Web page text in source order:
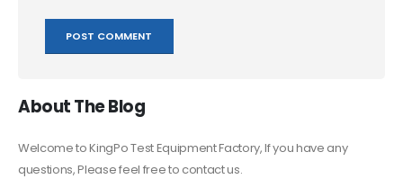
About The Blog
Welcome to KingPo Test Equipment Factory, If you have any
questions, Please feel free to contact us.